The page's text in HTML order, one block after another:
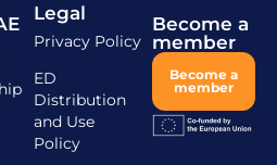
Legal
Privacy Policy
ED
Distribution
and Use
Policy
Become a
member
Become a
member